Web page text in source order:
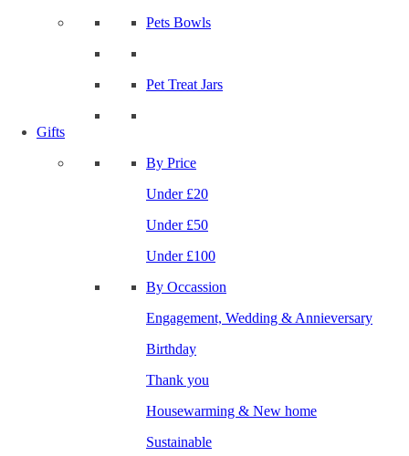
Pets Bowls
Pet Treat Jars
Gifts
By Price
Under £20
Under £50
Under £100
By Occassion
Engagement, Wedding & Annieversary
Birthday
Thank you
Housewarming & New home
Sustainable